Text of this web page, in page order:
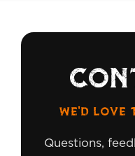
WE'D LOVE
Questions,